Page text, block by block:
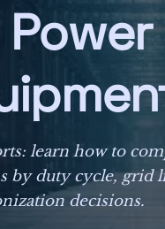
learn how to
by duty cycle, grid
decisions.